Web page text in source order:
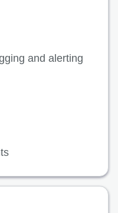
and alerting